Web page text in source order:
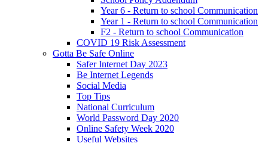
Year 6 - Return to school Communication
Year 1 - Return to school Communication
F2 - Return to school Communication
COVID 19 Risk Assessment
Gotta Be Safe Online
Safer Internet Day 2023
Be Internet Legends
Social Media
Top Tips
National Curriculum
World Password Day 2020
Online Safety Week 2020
Useful Websites